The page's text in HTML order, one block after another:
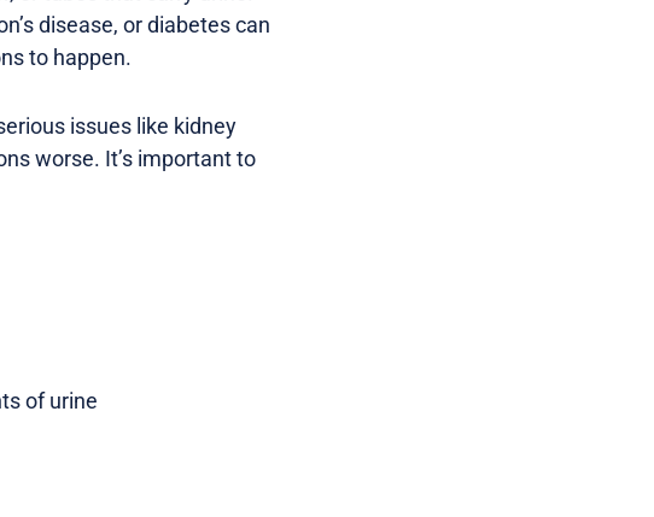
disease, or diabetes can
to happen.
issues like kidney
worse. It’s important to
of urine